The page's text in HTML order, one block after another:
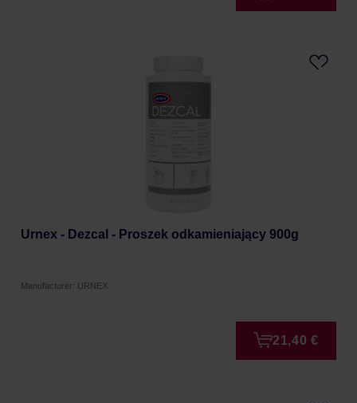
Urnex - Dezcal - Proszek odkamieniający 900g
Manufacturer: URNEX
21,40 €